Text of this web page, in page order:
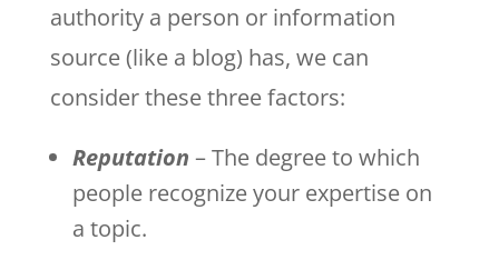
authority a person or information
source (like a blog) has, we can
consider these three factors:
Reputation – The degree to which
people recognize your expertise on
a topic.